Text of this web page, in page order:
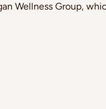
Wellness Group,